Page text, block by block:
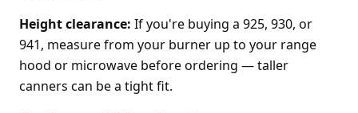
Height clearance: If you're buying a 925, 930, or
941, measure from your burner up to your range
hood or microwave before ordering — taller
canners can be a tight fit.